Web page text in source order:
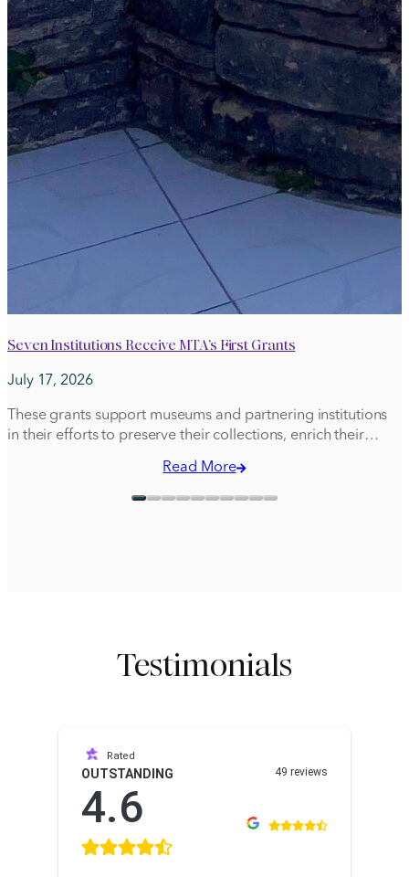
Seven Institutions Receive MTA’s First Grants
July 17, 2026
These grants support museums and partnering institutions
in their efforts to preserve their collections, enrich their
Read More
Testimonials
Rated
OUTSTANDING
4.6
49 reviews